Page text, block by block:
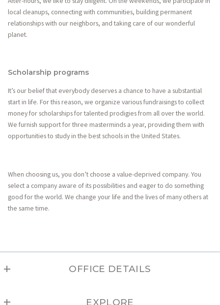
local cleanups, connecting with communities, building permanent
relationships with our neighbors, and taking care of our wonderful
planet.
Scholarship programs
It’s our belief that everybody deserves a chance to have a substantial
start in life. For this reason, we organize various fundraisings to collect
money for scholarships for talented prodigies from all over the world.
We furnish support for three masterminds a year, providing them with
opportunities to study in the best schools in the United States.
When choosing us, you don’t choose a value-deprived company. You
select a company aware of its possibilities and eager to do something
good for the world. We change your life and the lives of many others at
the same time.
OFFICE DETAILS
MLS ID #208
EXPLORE